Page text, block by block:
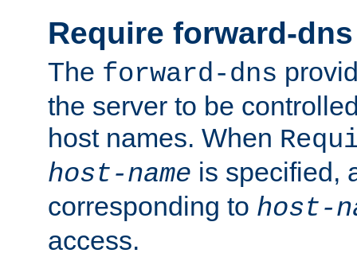
Require forward-dns
The forward-dns
the server to be
host names. When
host-name is specified,
corresponding to host-
access.